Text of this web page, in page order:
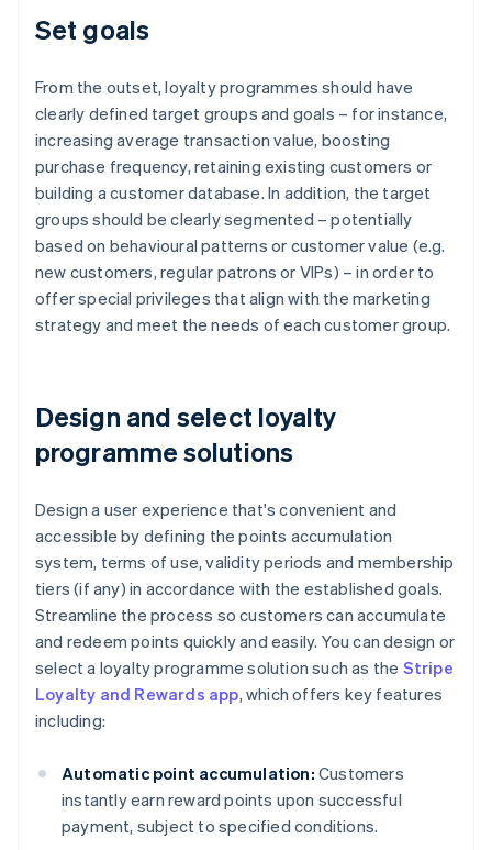
Set goals
From the outset, loyalty programmes should have
clearly defined target groups and goals – for instance,
increasing average transaction value, boosting
purchase frequency, retaining existing customers or
building a customer database. In addition, the target
groups should be clearly segmented – potentially
based on behavioural patterns or customer value (e.g.
new customers, regular patrons or VIPs) – in order to
offer special privileges that align with the marketing
strategy and meet the needs of each customer group.
Design and select loyalty
programme solutions
Design a user experience that's convenient and
accessible by defining the points accumulation
system, terms of use, validity periods and membership
tiers (if any) in accordance with the established goals.
Streamline the process so customers can accumulate
and redeem points quickly and easily. You can design or
select a loyalty programme solution such as the Stripe
Loyalty and Rewards app, which offers key features
including:
Automatic point accumulation: Customers
instantly earn reward points upon successful
payment, subject to specified conditions.